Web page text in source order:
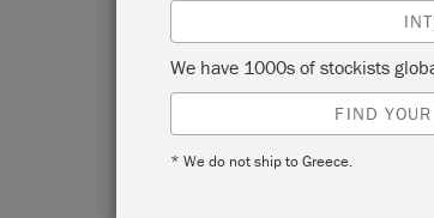
We have 1000s of stockists
FIND
* We do not ship to Greece.